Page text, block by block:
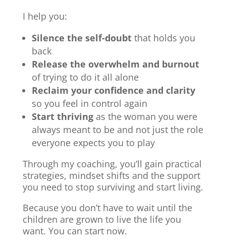
I help you:
Silence the self-doubtthat holds you
back
Release the overwhelm and burnout
of trying to do it all alone
Reclaim your confidence and clarity
so you feel in control again
Start thrivingas the woman you were
always meant to be and not just the role
everyone expects you to play
Through my coaching, you’ll gain practical
strategies, mindset shifts and the support
you need to stop surviving and start living.
Because you don’t have to wait until the
children are grown to live the life you
want. You can start now.